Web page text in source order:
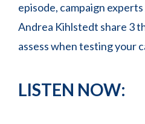
episode, campaign
Andrea Kihlstedt share 3
assess when testing your
LISTEN NOW: